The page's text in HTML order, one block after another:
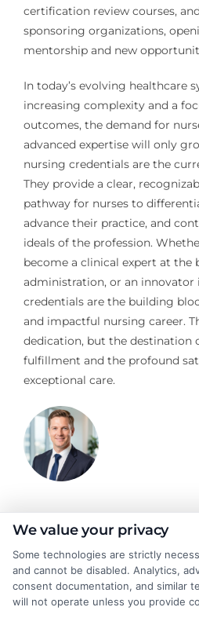
certification review courses,
sponsoring organizations,
mentorship and new
In today’s evolving healthcare
increasing complexity and a
outcomes, the demand for
advanced expertise will only
nursing credentials are the
They provide a clear,
pathway for nurses to
advance their practice, and
ideals of the profession.
become a clinical expert at the
administration, or an innovator
credentials are the building
and impactful nursing career.
dedication, but the destination
fulfillment and the profound
exceptional care.
Jeffrey Hartford
Jeffrey Hartford writes for
helps students and career changers
of higher education. He focuses on
We value your privacy
Some technologies are strictly
and cannot be disabled. Analytics,
consent documentation, and similar
will not operate unless you provide